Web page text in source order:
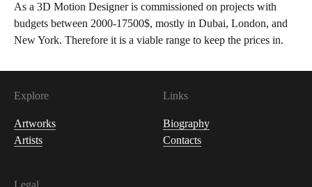
As a 3D Motion Designer is commissioned on projects with
budgets between 2000-17500$, mostly in Dubai, London, and
New York. Therefore it is a viable range to keep the prices in.
Explore
Artworks
Artists
Links
Biography
Contacts
Legal